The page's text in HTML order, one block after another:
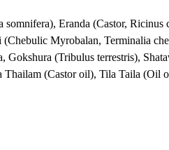
Eranda (Castor, Ricinus
Myrobalan, Terminalia
(Tribulus terrestris),
(Castor oil), Tila Taila (Oil